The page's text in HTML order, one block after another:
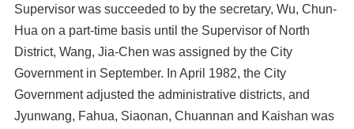
Supervisor was succeeded to by the secretary, Wu, Chun-
Hua on a part-time basis until the Supervisor of North
District, Wang, Jia-Chen was assigned by the City
Government in September. In April 1982, the City
Government adjusted the administrative districts, and
Jyunwang, Fahua, Siaonan, Chuannan and Kaishan was